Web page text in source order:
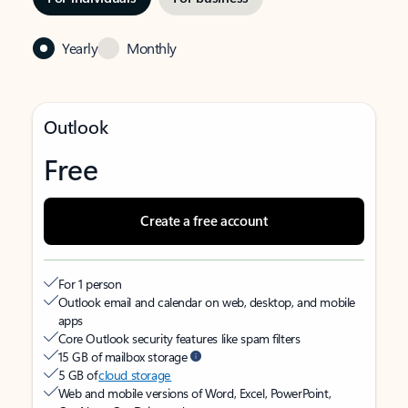
Yearly Monthly
Outlook
Free
Create a free account
For 1 person
Outlook email and calendar on web, desktop, and mobile
apps
Core Outlook security features like spam filters
15 GB of mailbox storage
5 GB ofcloud storage
Web and mobile versions of Word, Excel, PowerPoint,